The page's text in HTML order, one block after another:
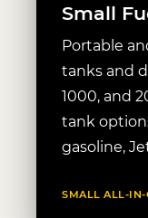
Small
Portable
tanks and
1000, and
tank
gasoline,
SMALL ALL-IN-